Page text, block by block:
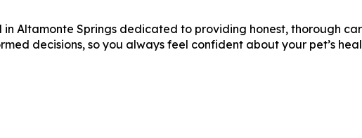
Altamonte Springs dedicated to providing honest, thorough
decisions, so you always feel confident about your pet’s